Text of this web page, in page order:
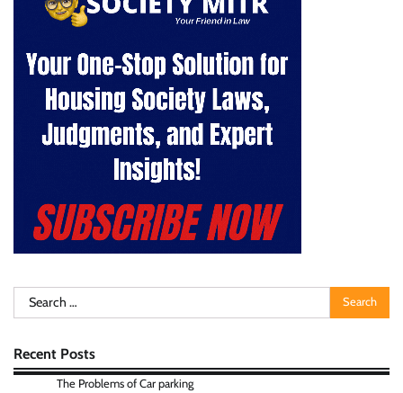
Search
for:
Recent Posts
The Problems of Car parking